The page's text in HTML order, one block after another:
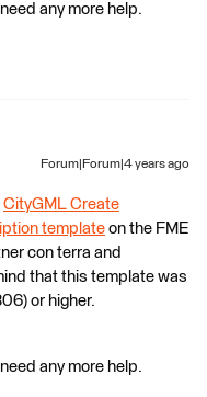
any more help.
Forum|Forum|4 years ago
CityGML Create
template on the FME
con terra and
that this template was
or higher.
any more help.